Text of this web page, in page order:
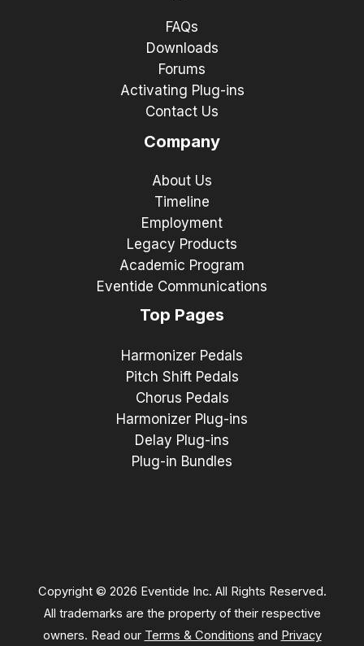
FAQs
Downloads
Forums
Activating Plug-ins
Contact Us
Company
About Us
Timeline
Employment
Legacy Products
Academic Program
Eventide Communications
Top Pages
Harmonizer Pedals
Pitch Shift Pedals
Chorus Pedals
Harmonizer Plug-ins
Delay Plug-ins
Plug-in Bundles
Copyright © 2026 Eventide Inc. All Rights Reserved.
All trademarks are the property of their respective
owners. Read our Terms & Conditions and Privacy